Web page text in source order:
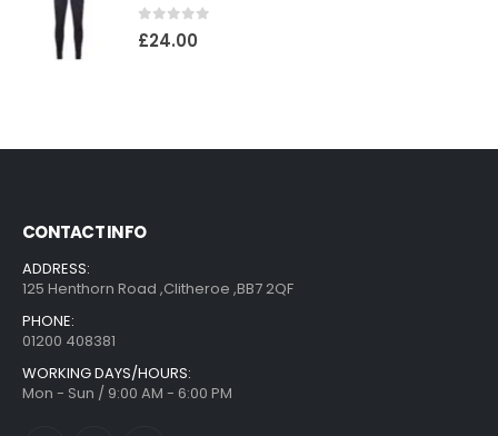
0 out of 5
£24.00
CONTACT INFO
ADDRESS:
125 Henthorn Road ,Clitheroe ,BB7 2QF
PHONE:
01200 408381
WORKING DAYS/HOURS:
Mon - Sun / 9:00 AM - 6:00 PM